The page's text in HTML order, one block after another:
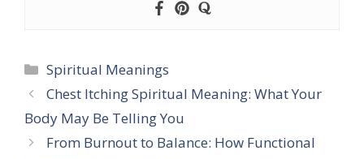
Categories
Spiritual Meanings
Chest Itching Spiritual Meaning: What Your
Body May Be Telling You
From Burnout to Balance: How Functional